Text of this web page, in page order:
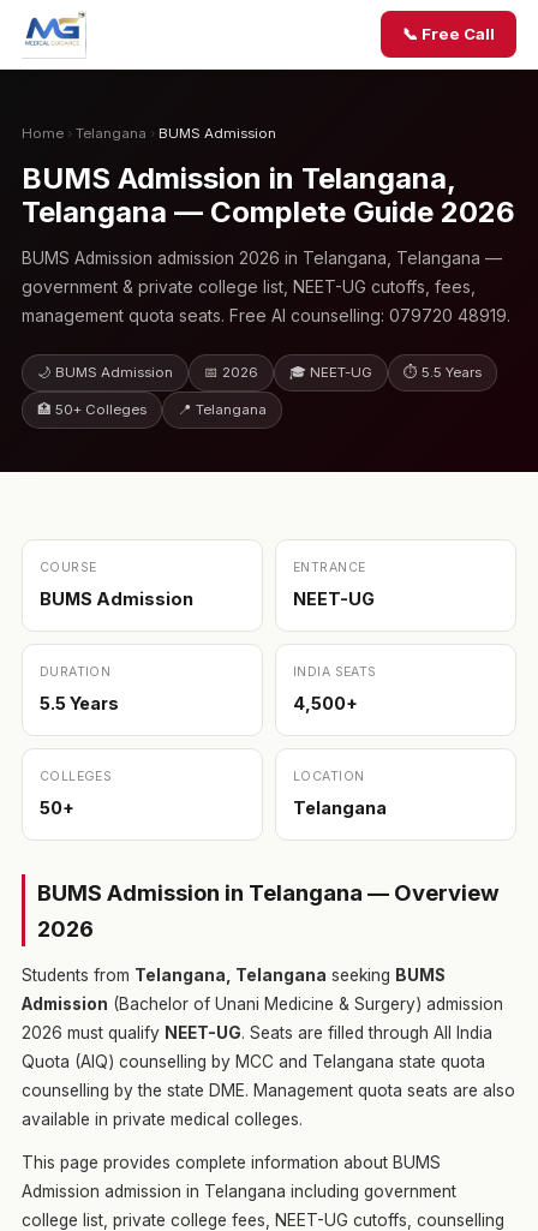
📞 Free Call
Home › Telangana › BUMS Admission
BUMS Admission in Telangana,
Telangana — Complete Guide 2026
BUMS Admission admission 2026 in Telangana, Telangana —
government & private college list, NEET-UG cutoffs, fees,
management quota seats. Free AI counselling: 079720 48919.
🌙 BUMS Admission 📅 2026 🎓 NEET-UG ⏱ 5.5 Years
🏥 50+ Colleges 📍 Telangana
COURSE
BUMS Admission
ENTRANCE
NEET-UG
DURATION
5.5 Years
INDIA SEATS
4,500+
COLLEGES
50+
LOCATION
Telangana
BUMS Admission in Telangana — Overview
2026
Students from Telangana, Telangana seeking BUMS
Admission (Bachelor of Unani Medicine & Surgery) admission
2026 must qualify NEET-UG. Seats are filled through All India
Quota (AIQ) counselling by MCC and Telangana state quota
counselling by the state DME. Management quota seats are also
available in private medical colleges.
This page provides complete information about BUMS
Admission admission in Telangana including government
college list, private college fees, NEET-UG cutoffs, counselling